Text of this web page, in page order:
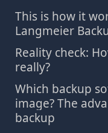
This is how it
Langmeier
Reality check:
really?
Which backup
image? The
backup